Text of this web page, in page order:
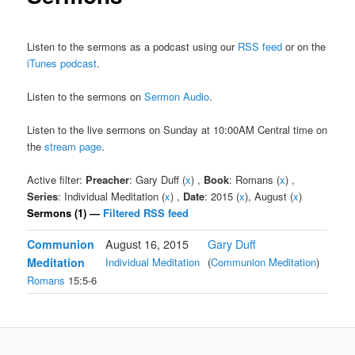
Listen to the sermons as a podcast using our RSS feed or on the
iTunes podcast.
Listen to the sermons onSermon Audio.
Listen to the live sermons on Sunday at 10:00AM Central time on
thestream page.
Active filter: Preacher: Gary Duff (x) , Book: Romans (x) ,
Series: Individual Meditation (x) , Date: 2015 (x), August (x)
Sermons (1) — Filtered RSS feed
Communion
Meditation
Romans 15:5-6
August 16, 2015
Individual Meditation
Gary Duff
(Communion Meditation)